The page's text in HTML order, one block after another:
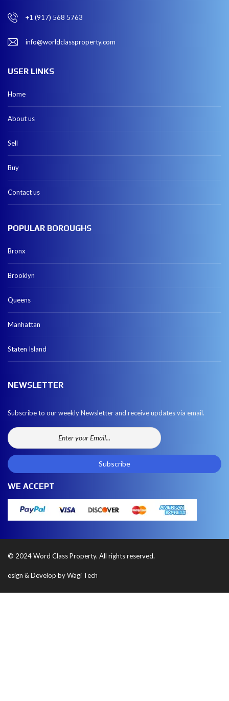
+1 (917) 568 5763
info@worldclassproperty.com
USER LINKS
Home
About us
Sell
Buy
Contact us
POPULAR BOROUGHS
Bronx
Brooklyn
Queens
Manhattan
Staten Island
NEWSLETTER
Subscribe to our weekly Newsletter and receive updates via email.
WE ACCEPT
© 2024 Word Class Property. All rights reserved.
esign & Develop by Wagi Tech